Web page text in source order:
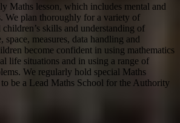
Maths lesson, which includes mental and
We plan thoroughly for a variety of
skills and understanding of
space, measures, data handling and
become confident in using mathematics
life situations and in using a range of
We regularly hold special Maths
be a Lead Maths School for the Authority